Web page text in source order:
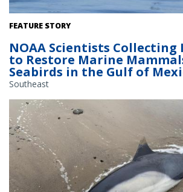
Pilot whales surface near the NOAA Ship
FEATURE STORY
NOAA Scientists
to Restore Marine
Seabirds in the Gulf of
Southeast